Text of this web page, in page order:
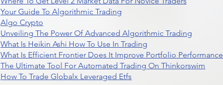
Your Guide To Algorithmic Trading
Algo Crypto
Unveiling The Power Of Advanced Algorithmic Trading
What Is Heikin Ashi How To Use In Trading
What Is Efficient Frontier Does It Improve Portfolio Performance
The Ultimate Tool For Automated Trading On Thinkorswim
How To Trade Globalx Leveraged Etfs